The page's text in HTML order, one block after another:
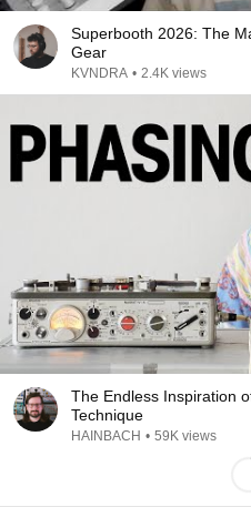
Superbooth 2026: The
Gear
KVNDRA • 2.4K views
The Endless Inspiration
Technique
HAINBACH • 59K views